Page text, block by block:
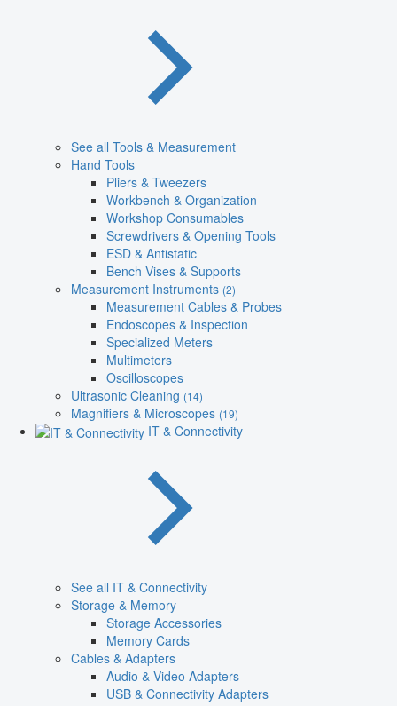
See all Tools & Measurement
Hand Tools
Pliers & Tweezers
Workbench & Organization
Workshop Consumables
Screwdrivers & Opening Tools
ESD & Antistatic
Bench Vises & Supports
Measurement Instruments (2)
Measurement Cables & Probes
Endoscopes & Inspection
Specialized Meters
Multimeters
Oscilloscopes
Ultrasonic Cleaning (14)
Magnifiers & Microscopes (19)
IT & Connectivity
See all IT & Connectivity
Storage & Memory
Storage Accessories
Memory Cards
Cables & Adapters
Audio & Video Adapters
USB & Connectivity Adapters